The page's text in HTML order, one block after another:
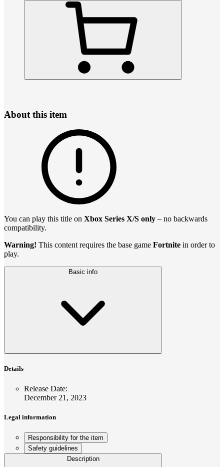
About this item
You can play this title on Xbox Series X/S only – no backwards
compatibility.
Warning! This content requires the base game Fortnite in order to
play.
Basic info
Details
Release Date:
December 21, 2023
Legal information
Responsibility for the item
Safety guidelines
Description